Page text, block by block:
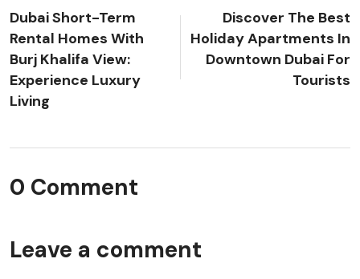
Dubai Short-Term
Rental Homes With
Burj Khalifa View:
Experience Luxury
Living
Discover The Best
Holiday Apartments In
Downtown Dubai For
Tourists
0 Comment
Leave a comment